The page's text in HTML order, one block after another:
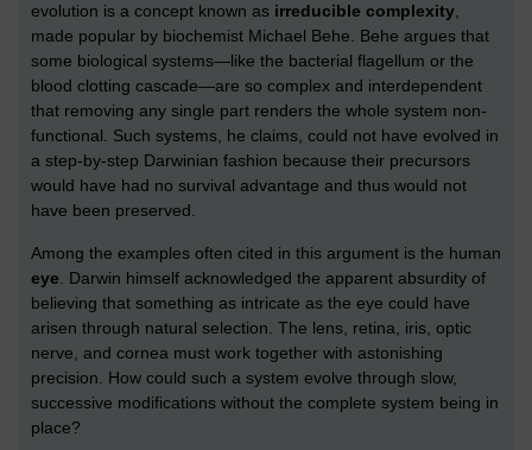
evolution is a concept known as irreducible complexity,
made popular by biochemist Michael Behe. Behe argues that
some biological systems—like the bacterial flagellum or the
blood clotting cascade—are so complex and interdependent
that removing any single part renders the whole system non-
functional. Such systems, he claims, could not have evolved in
a step-by-step Darwinian fashion because their precursors
would have had no survival advantage and thus would not
have been preserved.
Among the examples often cited in this argument is the human
eye. Darwin himself acknowledged the apparent absurdity of
believing that something as intricate as the eye could have
arisen through natural selection. The lens, retina, iris, optic
nerve, and cornea must work together with astonishing
precision. How could such a system evolve through slow,
successive modifications without the complete system being in
place?